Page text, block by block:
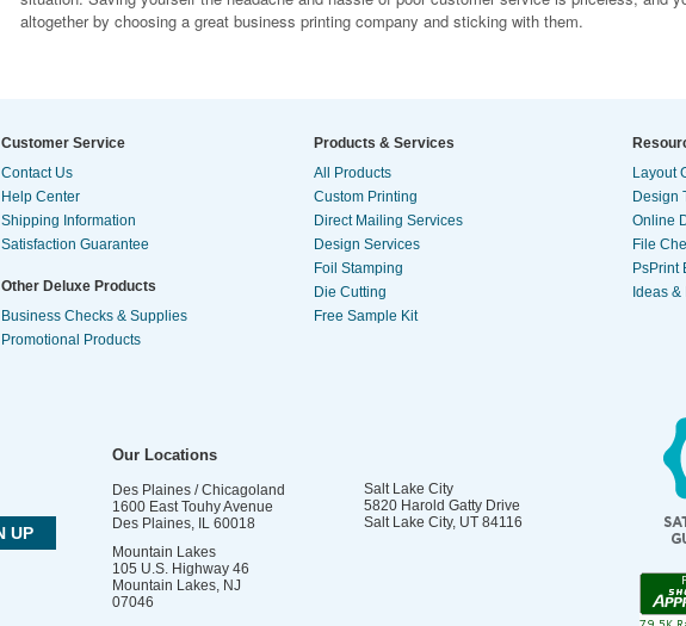
altogether by choosing a great business printing company and sticking with them.
Customer Service
Contact Us
Help Center
Shipping Information
Satisfaction Guarantee
Other Deluxe Products
Business Checks & Supplies
Promotional Products
Products & Services
All Products
Custom Printing
Direct Mailing Services
Design Services
Foil Stamping
Die Cutting
Free Sample Kit
Layout
Design
Online
File
PsPrint
Ideas
Our Locations
Des Plaines / Chicagoland
1600 East Touhy Avenue
Des Plaines, IL 60018
Salt Lake City
5820 Harold Gatty Drive
Salt Lake City, UT 84116
Mountain Lakes
105 U.S. Highway 46
Mountain Lakes, NJ
07046